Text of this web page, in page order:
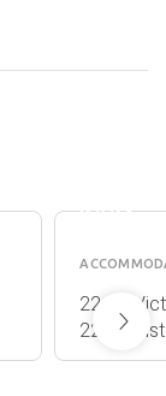
PARK
22-30
2263